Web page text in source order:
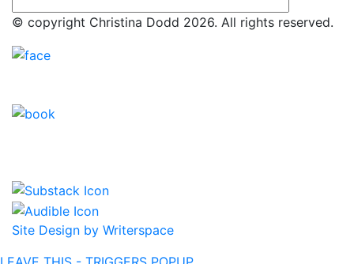
© copyright Christina Dodd 2026. All rights reserved.
Site Design by Writerspace